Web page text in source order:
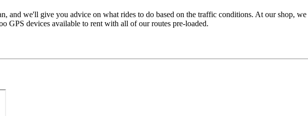
and we'll give you advice on what rides to do based on the traffic conditions. At our shop,
GPS devices available to rent with all of our routes pre-loaded.